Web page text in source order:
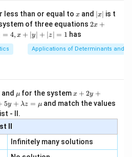
less than or equal to x
x and |
x
|
∣x∣ is t
of three equations 2x
|
y
=
0,
+
| -
2
2x +
= 4, x + ∣y∣ + ∣z∣ = 1 has
Applications of Determinants and
and \m
u
μ for the systemx
+
2
3
z
=
x + 2y +
5y + λz = μ and match the values
- II.
II
Infinitely many solutions